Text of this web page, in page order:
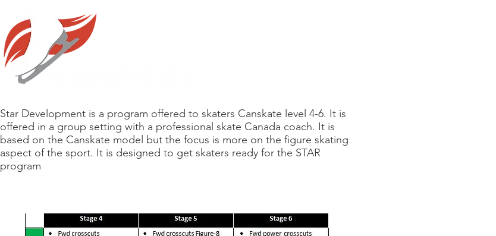
Star Development is a program offered to skaters Canskate level 4-6. It is
offered in a group setting with a professional skate Canada coach. It is
based on the Canskate model but the focus is more on the figure skating
aspect of the sport. It is designed to get skaters ready for the STAR
program